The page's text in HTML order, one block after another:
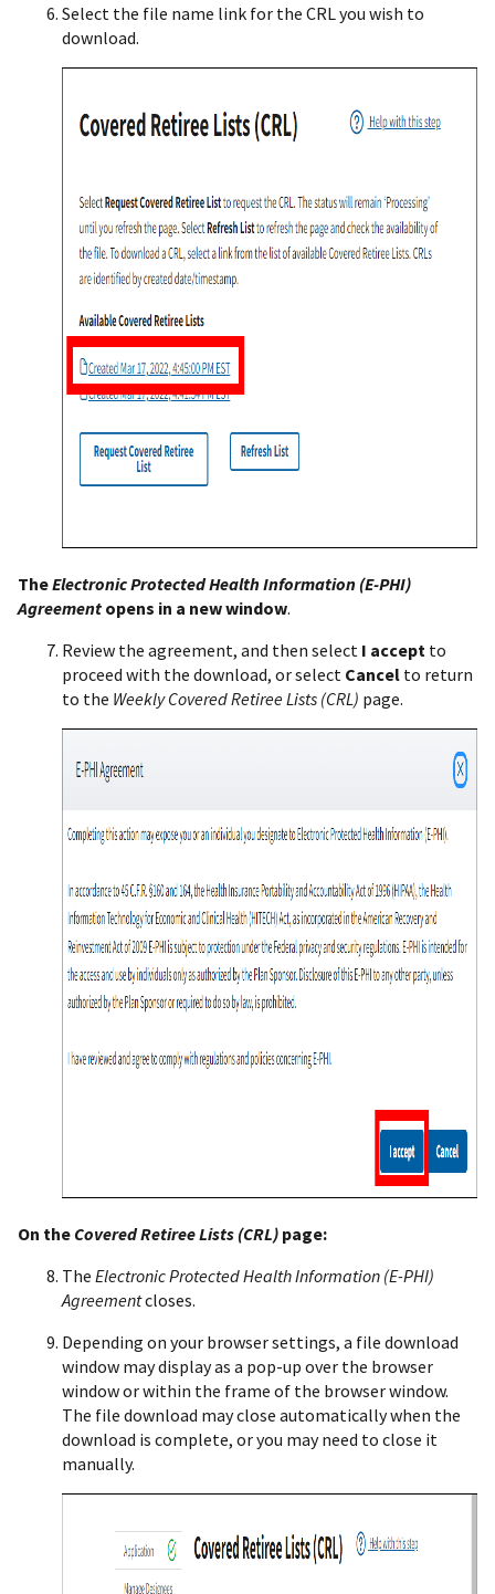
Select the file name link for the CRL you wish to
download.
TheElectronic Protected Health Information (E-PHI)
Agreement opens in a new window.
Review the agreement, and then select I accept to
proceed with the download, or select Cancel to return
to the Weekly Covered Retiree Lists (CRL) page.
On the Covered Retiree Lists (CRL) page:
The Electronic Protected Health Information (E-PHI)
Agreementcloses.
Depending on your browser settings, a file download
window may display as a pop-up over the browser
window or within the frame of the browser window.
The file download may close automatically when the
download is complete, or you may need to close it
manually.